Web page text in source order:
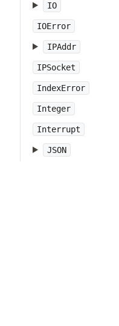
IO
IOError
IPAddr
IPSocket
IndexError
Integer
Interrupt
JSON